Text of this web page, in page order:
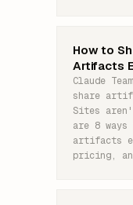
How to
Artifacts
Claude
share
Sites
are 8 ways
artifacts
pricing,